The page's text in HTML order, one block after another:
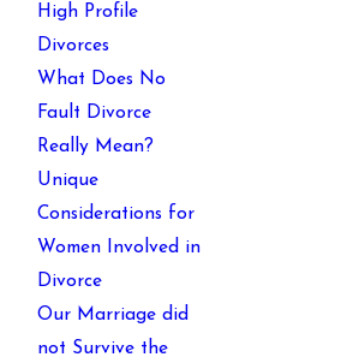
High Profile
Divorces
What Does No
Fault Divorce
Really Mean?
Unique
Considerations for
Women Involved in
Divorce
Our Marriage did
not Survive the